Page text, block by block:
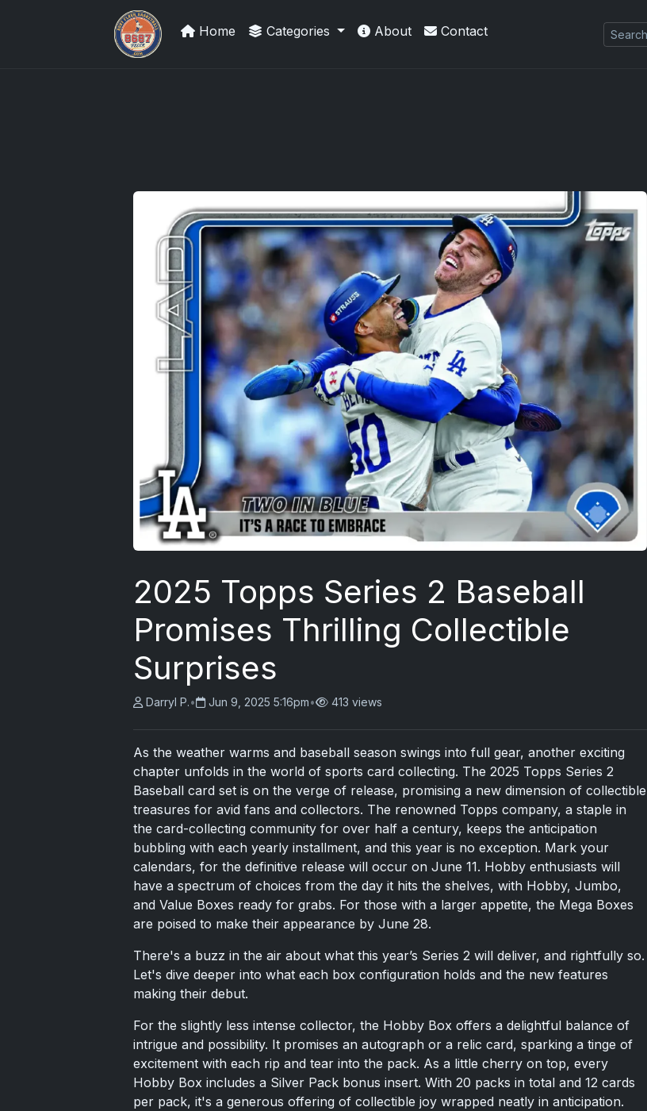
How To Spot A Fake Jordan Rookie
Home Categories About Contact
2025 Topps Series 2 Baseball
Promises Thrilling Collectible
Surprises
Darryl P.• Jun 9, 2025 5:16pm• 413 views
As the weather warms and baseball season swings into full gear, another exciting
chapter unfolds in the world of sports card collecting. The 2025 Topps Series 2
Baseball card set is on the verge of release, promising a new dimension of collectible
treasures for avid fans and collectors. The renowned Topps company, a staple in
the card-collecting community for over half a century, keeps the anticipation
bubbling with each yearly installment, and this year is no exception. Mark your
calendars, for the definitive release will occur on June 11. Hobby enthusiasts will
have a spectrum of choices from the day it hits the shelves, with Hobby, Jumbo,
and Value Boxes ready for grabs. For those with a larger appetite, the Mega Boxes
are poised to make their appearance by June 28.
There's a buzz in the air about what this year’s Series 2 will deliver, and rightfully so.
Let's dive deeper into what each box configuration holds and the new features
making their debut.
For the slightly less intense collector, the Hobby Box offers a delightful balance of
intrigue and possibility. It promises an autograph or a relic card, sparking a tinge of
excitement with each rip and tear into the pack. As a little cherry on top, every
Hobby Box includes a Silver Pack bonus insert. With 20 packs in total and 12 cards
per pack, it's a generous offering of collectible joy wrapped neatly in anticipation.